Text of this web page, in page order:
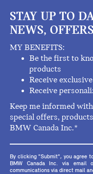
STAY UP TO
NEWS,
MY BENEFITS:
Be the first to
products
Receive
Receive
Keep me informed
special offers,
BMW Canada Inc.*
By clicking "Submit", you agree
BMW Canada Inc. via
communications via direct mail